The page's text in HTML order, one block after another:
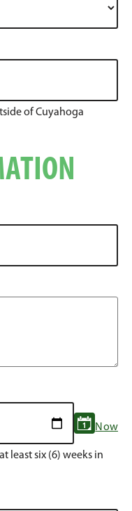
of Cuyahoga
Now
least six (6) weeks in